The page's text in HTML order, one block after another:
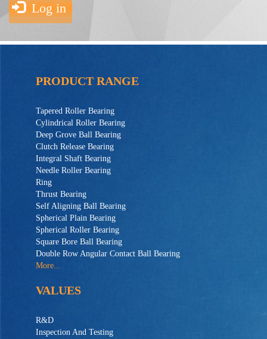
Log in
PRODUCT RANGE
Tapered Roller Bearing
Cylindrical Roller Bearing
Deep Grove Ball Bearing
Clutch Release Bearing
Integral Shaft Bearing
Needle Roller Bearing
Ring
Thrust Bearing
Self Aligning Ball Bearing
Spherical Plain Bearing
Spherical Roller Bearing
Square Bore Ball Bearing
Double Row Angular Contact Ball Bearing
More...
VALUES
R&D
Inspection And Testing